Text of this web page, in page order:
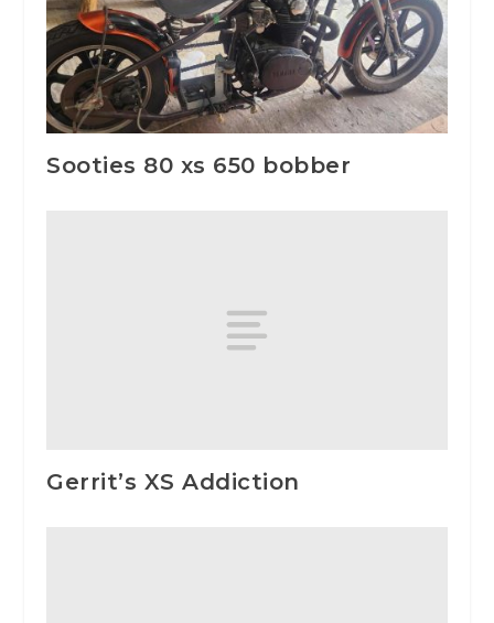
Sooties 80 xs 650 bobber
Gerrit’s XS Addiction